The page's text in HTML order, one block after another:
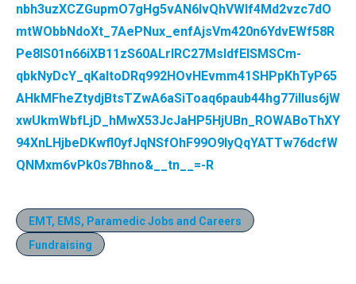
nbh3uzXCZGupmO7gHg5vAN6lvQhVWIf4Md2vzc7dO
mtWObbNdoXt_7AePNux_enfAjsVm420n6YdvEWf58R
Pe8IS01n66iXB11zS60ALrIRC27MsIdfElSMSCm-
qbkNyDcY_qKaltoDRq992HOvHEvmm41SHPpKhTyP65
AHkMFheZtydjBtsTZwA6aSiToaq6paub44hg77iIIus6jW
xwUkmWbfLjD_hMwX53JcJaHP5HjUBn_ROWABoThXY
94XnLHjbeDKwfl0yfJqNSfOhF99O9IyQqYATTw76dcfW
QNMxm6vPk0s7Bhno&__tn__=-R
EMT, EMS, Paramedic Jobs and Careers
Fundraising